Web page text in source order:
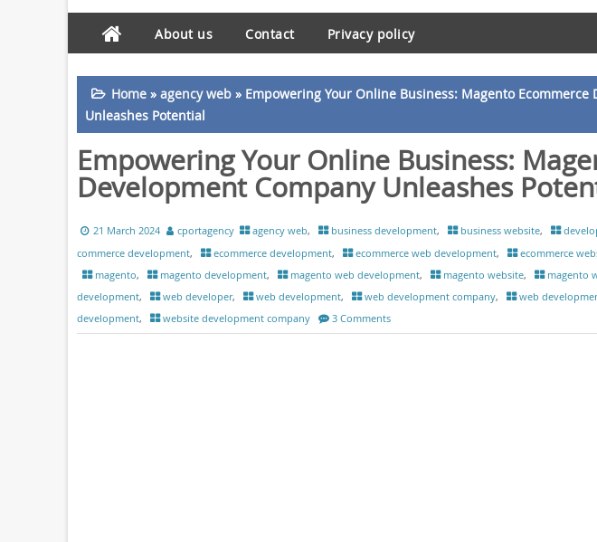
About us Contact Privacy policy
Home» agency web» Empowering Your Online Business: Magento Ecommerce
Unleashes Potential
Empowering Your Online Business:
Development Company Unleashes
21 March 2024 cportagency agency web, business development, business website,
commerce development, ecommerce development, ecommerce web development, ecommerce
magento, magento development, magento web development, magento website, magento
development, web developer, web development, web development company, web
development, website development company 3 Comments